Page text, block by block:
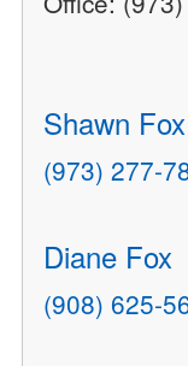
Shawn Fox
(973) 277-
Diane Fox
(908) 625-